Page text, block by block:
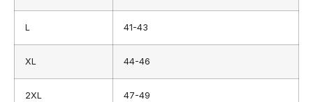
L 41-43
XL 44-46
2XL 47-49